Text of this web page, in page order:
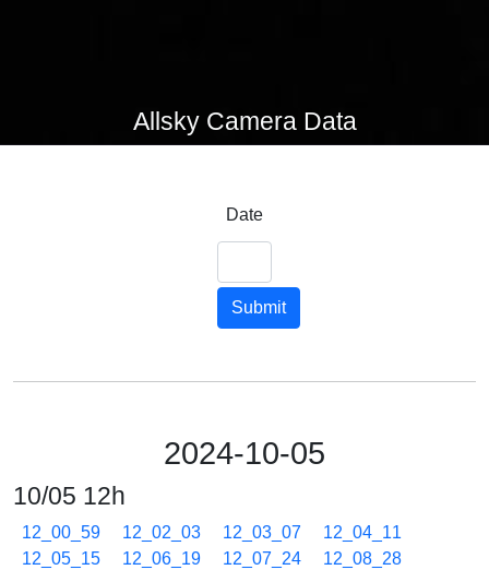
Allsky Camera Data
Date
Submit
2024-10-05
10/05 12h
12_00_59 12_02_03 12_03_07
12_04_11
12_05_15
12_06_19 12_07_24
12_08_28